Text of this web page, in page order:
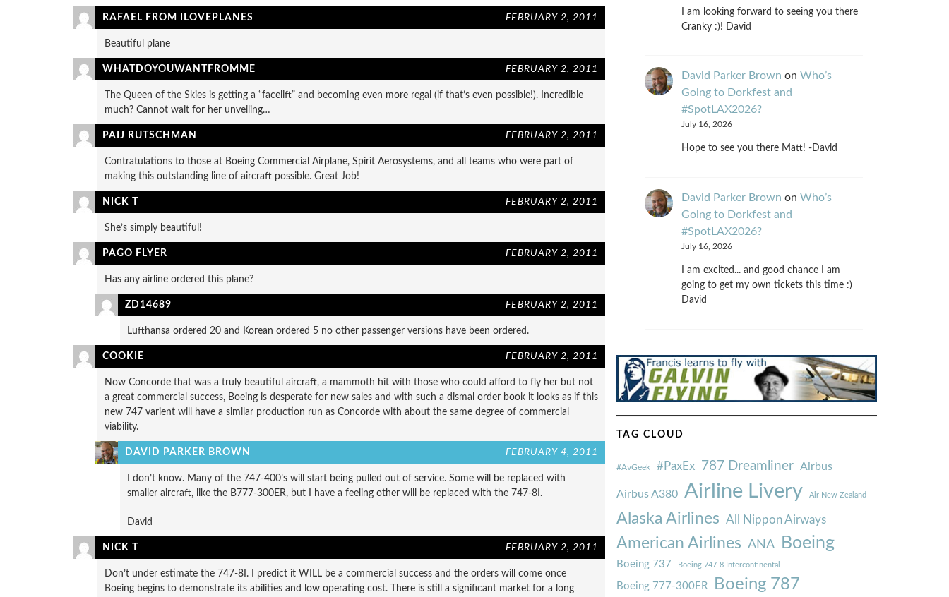
RAFAEL FROM ILOVEPLANES FEBRUARY 2, 2011
Beautiful plane
WHATDOYOUWANTFROMME FEBRUARY 2, 2011
The Queen of the Skies is getting a “facelift” and becoming even more regal (if that’s even possible!). Incredible
much? Cannot wait for her unveiling…
PAIJ RUTSCHMAN FEBRUARY 2, 2011
Contratulations to those at Boeing Commercial Airplane, Spirit Aerosystems, and all teams who were part of
making this outstanding line of aircraft possible. Great Job!
NICK T FEBRUARY 2, 2011
She’s simply beautiful!
PAGO FLYER FEBRUARY 2, 2011
Has any airline ordered this plane?
ZD14689 FEBRUARY 2, 2011
Lufthansa ordered 20 and Korean ordered 5 no other passenger versions have been ordered.
COOKIE FEBRUARY 2, 2011
Now Concorde that was a truly beautiful aircraft, a mammoth hit with those who could afford to fly her but not
a great commercial success, Boeing is desperate for new sales and with such a dismal order book it looks as if this
new 747 varient will have a similar production run as Concorde with about the same degree of commercial
viability.
DAVID PARKER BROWN FEBRUARY 4, 2011
I don’t know. Many of the 747-400’s will start being pulled out of service. Some will be replaced with
smaller aircraft, like the B777-300ER, but I have a feeling other will be replaced with the 747-8I.
David
NICK T FEBRUARY 2, 2011
Don’t under estimate the 747-8I. I predict it WILL be a commercial success and the orders will come once
Boeing begins to demonstrate its abilities and low operating cost. There is still a significant market for a long
I am looking forward to seeing you there
Cranky :)! David
David Parker Brown on Who’s
Going to Dorkfest and
#SpotLAX2026?
July 16, 2026
Hope to see you there Matt! -David
David Parker Brown on Who’s
Going to Dorkfest and
#SpotLAX2026?
July 16, 2026
I am excited... and good chance I am
going to get my own tickets this time :)
David
TAG CLOUD
#AvGeek #PaxEx 787 Dreamliner Airbus
Airbus A380 Airline Livery Air New Zealand
Alaska Airlines All Nippon Airways
American Airlines ANA Boeing
Boeing 737 Boeing 747-8 Intercontinental
Boeing 777-300ER Boeing 787